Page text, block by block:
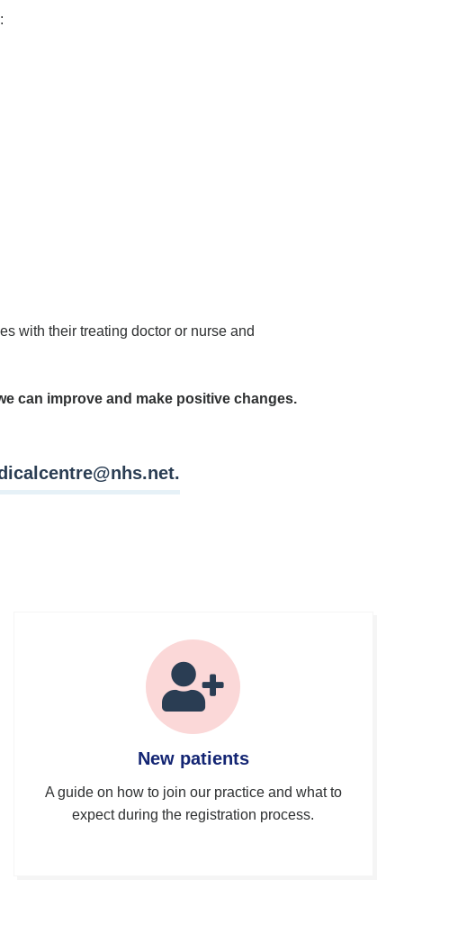
with their treating doctor or nurse and
can improve and make positive changes.
.
New patients
A guide on how to join our practice and what to
expect during the registration process.